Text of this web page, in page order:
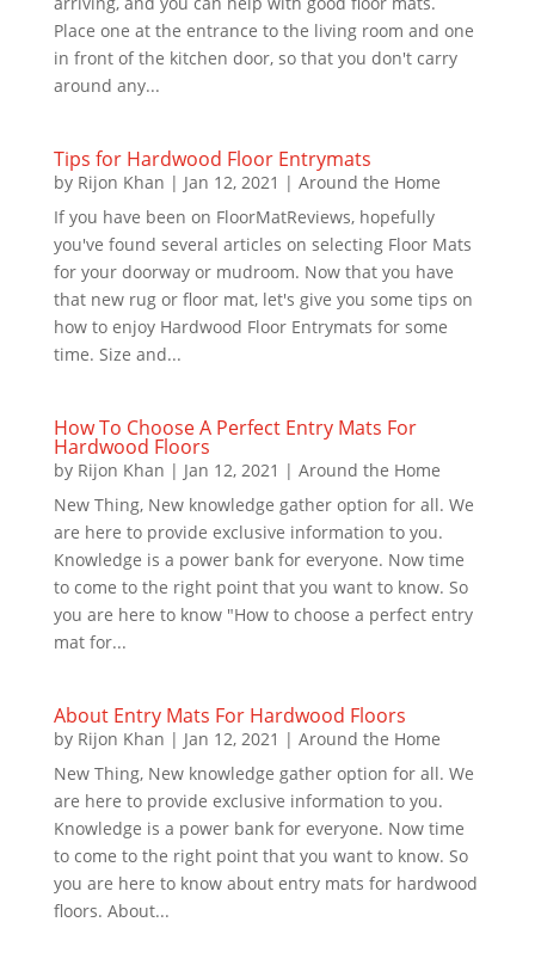
Place one at the entrance to the living room and one
in front of the kitchen door, so that you don't carry
around any...
Tips for Hardwood Floor Entrymats
by Rijon Khan | Jan 12, 2021 | Around the Home
If you have been on FloorMatReviews, hopefully
you've found several articles on selecting Floor Mats
for your doorway or mudroom. Now that you have
that new rug or floor mat, let's give you some tips on
how to enjoy Hardwood Floor Entrymats for some
time. Size and...
How To Choose A Perfect Entry Mats For
Hardwood Floors
by Rijon Khan | Jan 12, 2021 | Around the Home
New Thing, New knowledge gather option for all. We
are here to provide exclusive information to you.
Knowledge is a power bank for everyone. Now time
to come to the right point that you want to know. So
you are here to know "How to choose a perfect entry
mat for...
About Entry Mats For Hardwood Floors
by Rijon Khan | Jan 12, 2021 | Around the Home
New Thing, New knowledge gather option for all. We
are here to provide exclusive information to you.
Knowledge is a power bank for everyone. Now time
to come to the right point that you want to know. So
you are here to know about entry mats for hardwood
floors. About...